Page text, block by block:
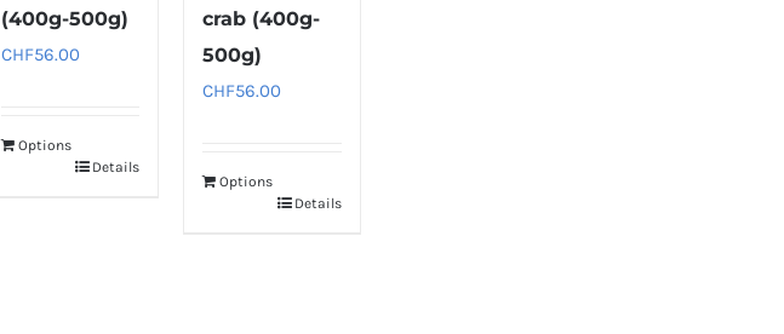
(400g-500g)
CHF56.00
Options
Details
crab (400g-
500g)
CHF56.00
Options
Details